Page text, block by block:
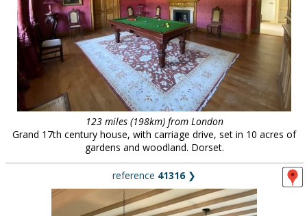
123 miles (198km) from London
Grand 17th century house, with carriage drive, set in 10 acres of
gardens and woodland. Dorset.
reference 41316❯